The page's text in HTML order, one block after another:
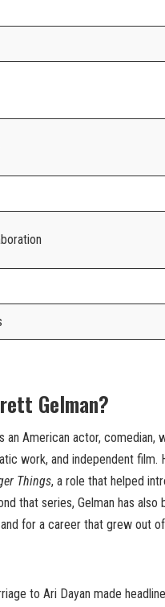
Gelman?
an American actor,
work, and independent film.
Things, a role that helped
that series, Gelman has
for a career that grew out
to Ari Dayan made